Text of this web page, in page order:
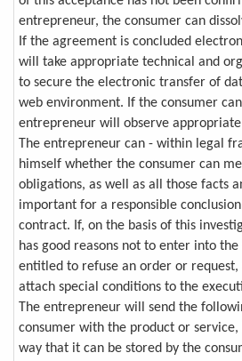
entrepreneur, the consumer can
If the agreement is concluded
will take appropriate technical and
to secure the electronic transfer of
web environment. If the consumer
entrepreneur will observe
The entrepreneur can - within legal
himself whether the consumer can
obligations, as well as all those facts
important for a responsible
contract. If, on the basis of this
has good reasons not to enter into
entitled to refuse an order or request,
attach special conditions to the
The entrepreneur will send the
consumer with the product or
way that it can be stored by the